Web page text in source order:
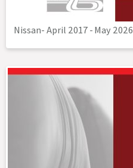
Nissan- April 2017-May 2026